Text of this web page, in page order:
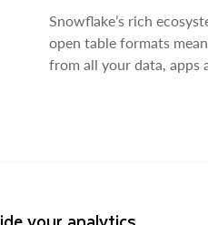
Snowflake’s rich
open table formats
from all your data, apps